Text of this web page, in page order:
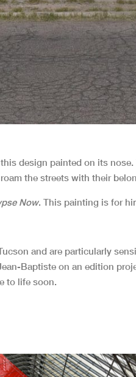
design painted on its
the streets with their
Now. This painting is for
and are particularly
Baptiste on an edition
to life soon.